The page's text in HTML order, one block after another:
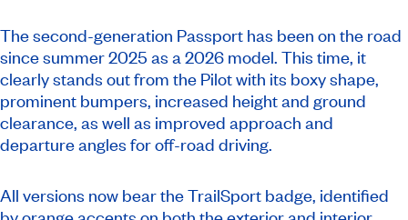
The second-generation Passport has been on the road
since summer 2025 as a 2026 model. This time, it
clearly stands out from the Pilot with its boxy shape,
prominent bumpers, increased height and ground
clearance, as well as improved approach and
departure angles for off-road driving.
All versions now bear the TrailSport badge, identified